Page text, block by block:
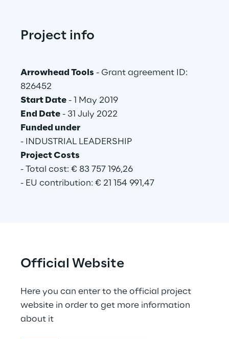
Project info
Arrowhead Tools - Grant agreement ID:
826452
Start Date - 1 May 2019
End Date - 31 July 2022
Funded under
- INDUSTRIAL LEADERSHIP
Project Costs
- Total cost: € 83 757 196,26
- EU contribution: € 21 154 991,47
Official Website
Here you can enter to the official project
website in order to get more information
about it